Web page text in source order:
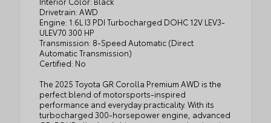
Drivetrain: AWD
Engine: 1.6L I3 PDI Turbocharged DOHC 12V LEV3-
ULEV70 300 HP
Transmission: 8-Speed Automatic (Direct
Automatic Transmission)
Certified: No
The 2025 Toyota GR Corolla Premium AWD is the
perfect blend of motorsports-inspired
performance and everyday practicality. With its
turbocharged 300-horsepower engine, advanced